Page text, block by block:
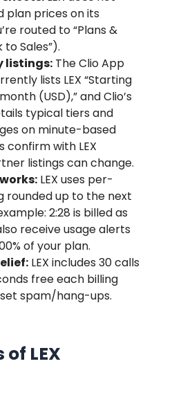
plan prices on its
routed to “Plans &
Sales”).
listings: The Clio App
lists LEX “Starting
(USD),” and Clio’s
typical tiers and
on minute-based
confirm with LEX
listings can change.
LEX uses per-
rounded up to the next
2:28 is billed as
receive usage alerts
of your plan.
LEX includes 30 calls
free each billing
spam/hang-ups.
of LEX